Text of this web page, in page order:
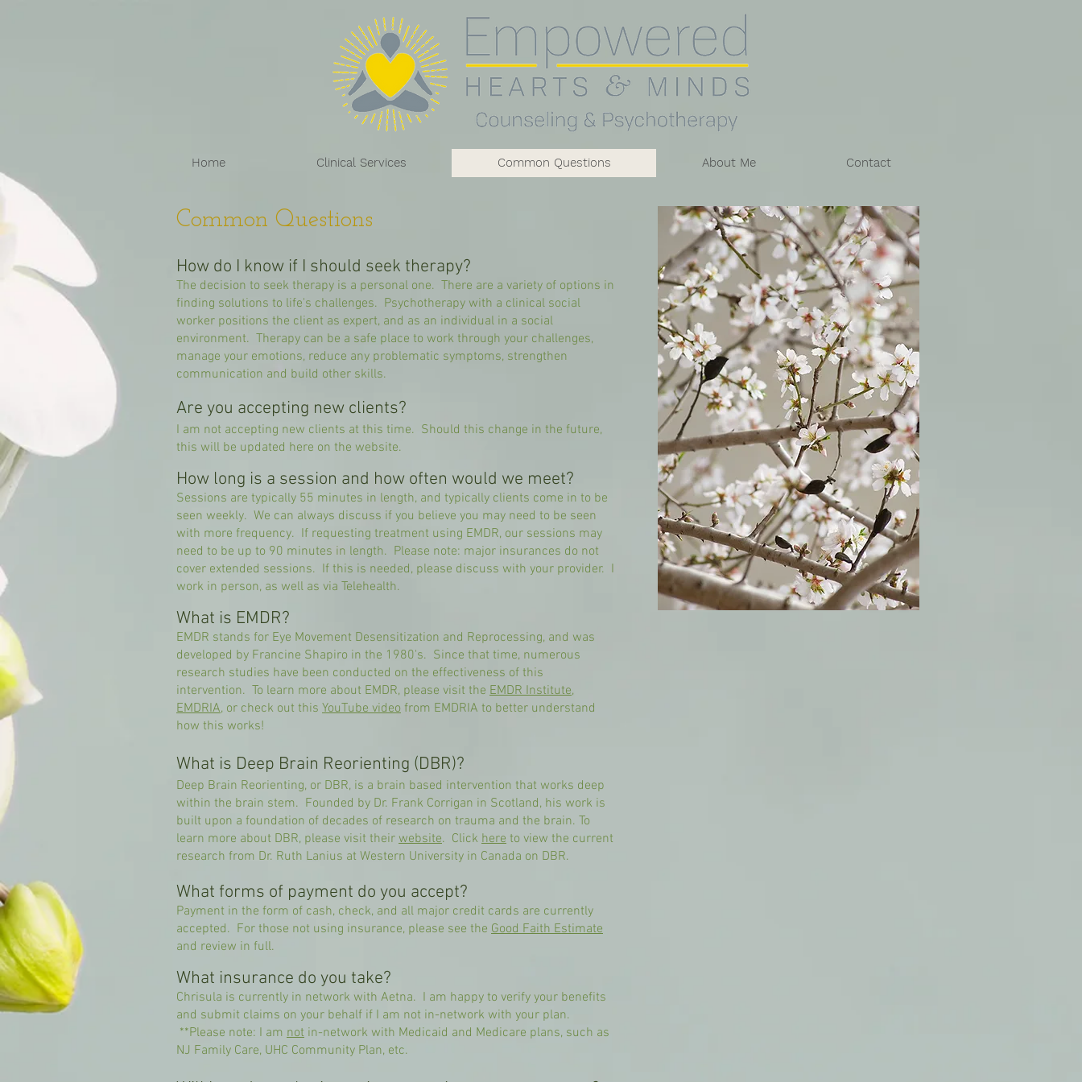
Home Clinical Services Common Questions About Me Contact
Common Questions
How do I know if I should seek therapy?
The decision to seek therapy is a personal one. There are a variety of options in
finding solutions to life's challenges. Psychotherapy with a clinical social
worker positions the client as expert, and as an individual in a social
environment. Therapy can be a safe place to work through your challenges,
manage your emotions, reduce any problematic symptoms, strengthen
communication and build other skills.
Are you accepting new clients?
I am not accepting new clients at this time. Should this change in the future,
this will be updated here on the website.
How long is a session and how often would we meet?
Sessions are typically 55 minutes in length, and typically clients come in to be
seen weekly. We can always discuss if you believe you may need to be seen
with more frequency. If requesting treatment using EMDR, our sessions may
need to be up to 90 minutes in length. Please note: major insurances do not
cover extended sessions. If this is needed, please discuss with your provider. I
work in person, as well as via Telehealth.
What is EMDR?
EMDR stands for Eye Movement Desensitization and Reprocessing, and was
developed by Francine Shapiro in the 1980's. Since that time, numerous
research studies have been conducted on the effectiveness of this
intervention. To learn more about EMDR, please visit the EMDR Institute,
EMDRIA, or check out this YouTube video from EMDRIA to better understand
how this works!
What is Deep Brain Reorienting (DBR)?
Deep Brain Reorienting, or DBR, is a brain based intervention that works deep
within the brain stem. Founded by Dr. Frank Corrigan in Scotland, his work is
built upon a foundation of decades of research on trauma and the brain. To
learn more about DBR, please visit their website.​​ Click here to view the current
research from Dr. Ruth Lanius at Western University in Canada on DBR.
What forms of payment do you accept?
Payment in the form of cash, check, and all major credit cards are currently
accepted. For those not using insurance, please see the Good Faith Estimate
and review in full.
What insurance do you take?
Chrisula is currently in network with Aetna. I am happy to verify your benefits
and submit claims on your behalf if I am not in-network with your plan.
**Please note: I am not in-network with Medicaid and Medicare plans, such as
NJ Family Care, UHC Community Plan, etc.